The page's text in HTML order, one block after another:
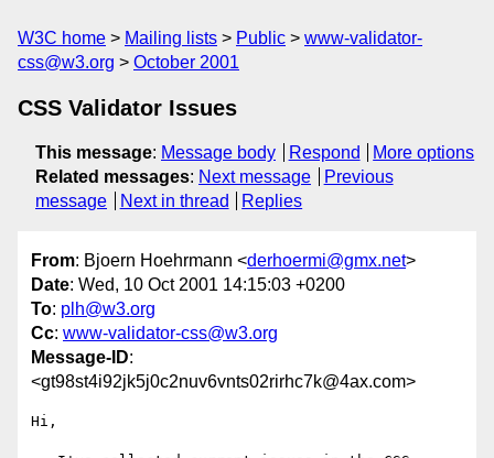
W3C home Mailing lists Public
www-validator-
css@w3.org
October 2001
CSS Validator Issues
This message: Message body Respond
More options
Related messages: Next message
Previous
message
Next in thread Replies
From: Bjoern Hoehrmann <derhoermi@gmx.net>
Date: Wed, 10 Oct 2001 14:15:03 +0200
To: plh@w3.org
Cc: www-validator-css@w3.org
Message-ID:
<gt98st4i92jk5j0c2nuv6vnts02rirhc7k@4ax.com>
Hi,